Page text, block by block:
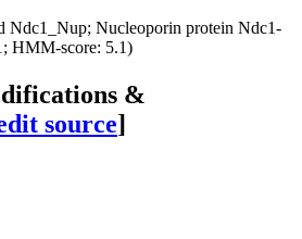
Ndc1_Nup; Nucleoporin protein Ndc1-
HMM-score: 5.1)
&
source]